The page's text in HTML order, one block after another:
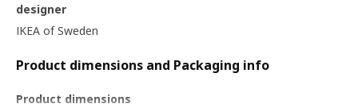
designer
IKEA of Sweden
Product dimensions and Packaging info
Product dimensions